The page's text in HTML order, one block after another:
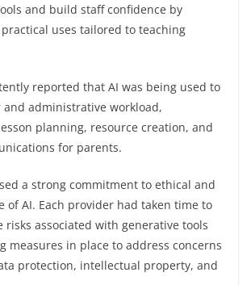
and build staff confidence by
uses tailored to teaching
reported that AI was being used to
and administrative workload,
planning, resource creation, and
for parents.
a strong commitment to ethical and
of AI. Each provider had taken time to
risks associated with generative tools
measures in place to address concerns
protection, intellectual property, and